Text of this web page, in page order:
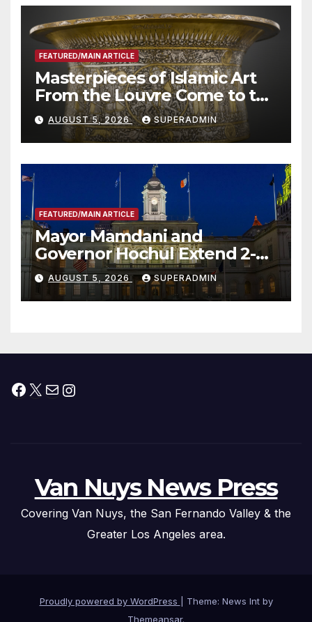
FEATURED/MAIN ARTICLE
Masterpieces of Islamic Art
From the Louvre Come to the
Smithsonian
AUGUST 5, 2026 SUPERADMIN
FEATURED/MAIN ARTICLE
Mayor Mamdani and
Governor Hochul Extend 2-K
Offers to More Than 2,000
Children, Announce More
Than 5,700 Applications
AUGUST 5, 2026 SUPERADMIN
Facebook
X MailInstagram
Van Nuys News Press
Covering Van Nuys, the San Fernando Valley & the
Greater Los Angeles area.
Proudly powered by WordPress
Theme: News Int by
Themeansar.